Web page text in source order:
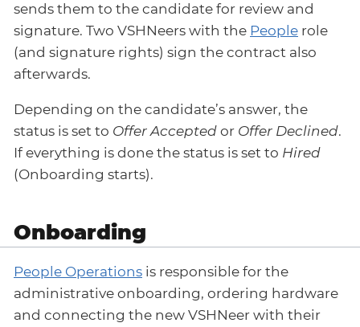
sends them to the candidate for review and
signature. Two VSHNeers with the People role
(and signature rights) sign the contract also
afterwards.
Depending on the candidate’s answer, the
status is set to Offer Accepted or Offer Declined.
If everything is done the status is set to Hired
(Onboarding starts).
Onboarding
People Operations is responsible for the
administrative onboarding, ordering hardware
and connecting the new VSHNeer with their